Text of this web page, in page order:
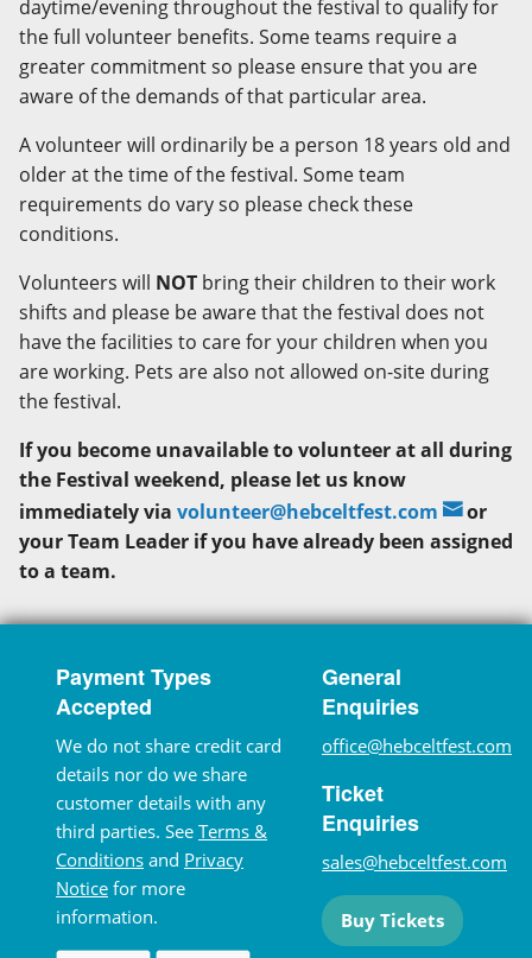
daytime/evening throughout the festival to qualify for
the full volunteer benefits. Some teams require a
greater commitment so please ensure that you are
aware of the demands of that particular area.
A volunteer will ordinarily be a person 18 years old and
older at the time of the festival. Some team
requirements do vary so please check these
conditions.
Volunteers will NOT bring their children to their work
shifts and please be aware that the festival does not
have the facilities to care for your children when you
are working. Pets are also not allowed on-site during
the festival.
If you become unavailable to volunteer at all during
the Festival weekend, please let us know
immediately via volunteer@hebceltfest.com
or
your Team Leader if you have already been assigned
to a team.
Payment Types
Accepted
We do not share credit card
details nor do we share
customer details with any
third parties. See Terms &
Conditions and Privacy
Notice for more
information.
General
Enquiries
office@hebceltfest.com
Ticket
Enquiries
sales@hebceltfest.com
Buy Tickets